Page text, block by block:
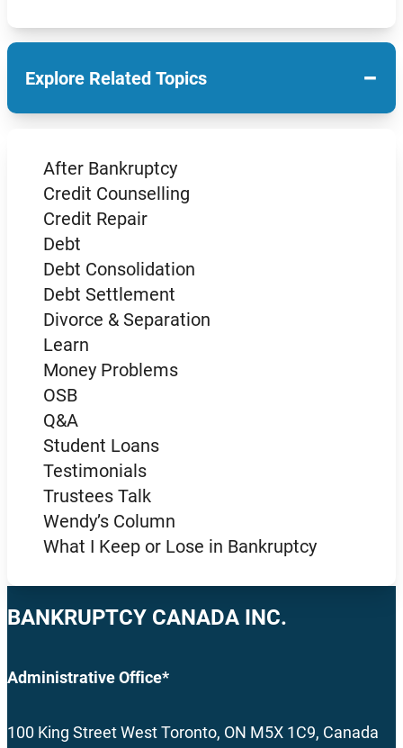
Explore Related Topics −
After Bankruptcy
Credit Counselling
Credit Repair
Debt
Debt Consolidation
Debt Settlement
Divorce & Separation
Learn
Money Problems
OSB
Q&A
Student Loans
Testimonials
Trustees Talk
Wendy’s Column
What I Keep or Lose in Bankruptcy
BANKRUPTCY CANADA INC.
Administrative Office*
100 King Street West Toronto, ON M5X 1C9, Canada